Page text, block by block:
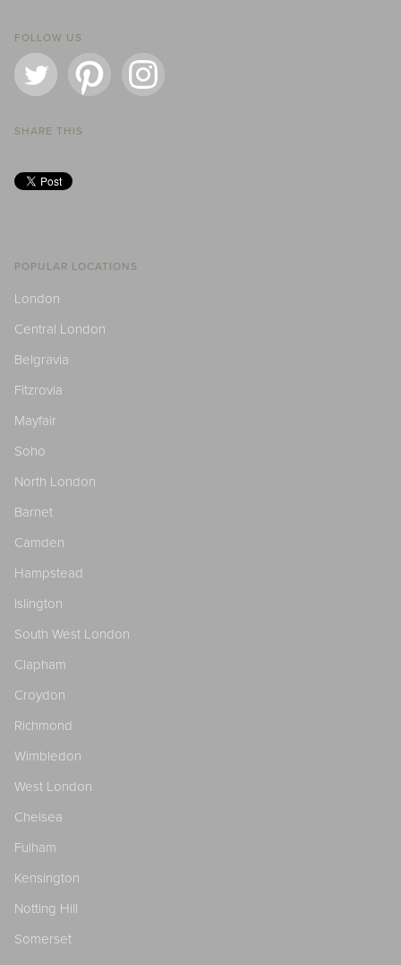
FOLLOW US
SHARE THIS
POPULAR LOCATIONS
London
Central London
Belgravia
Fitzrovia
Mayfair
Soho
North London
Barnet
Camden
Hampstead
Islington
South West London
Clapham
Croydon
Richmond
Wimbledon
West London
Chelsea
Fulham
Kensington
Notting Hill
Somerset